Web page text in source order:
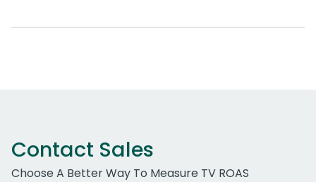
Contact Sales
Choose A Better Way To Measure TV ROAS